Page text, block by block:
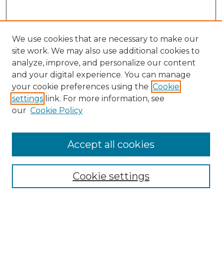
Collections
We use cookies that are necessary to make our
site work. We may also use additional cookies to
analyze, improve, and personalize our content
and your digital experience. You can manage
your cookie preferences using the Cookie
settings link. For more information, see
our Cookie Policy
Cookie settings
Accept all cookies